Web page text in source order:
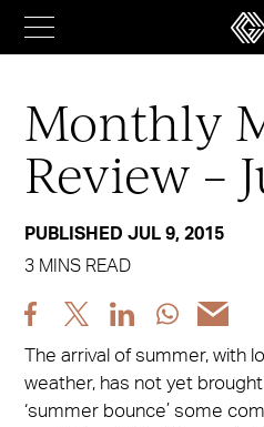
content
Monthly
Review –
PUBLISHED JUL 9, 2015
3 MINS READ
ShareShareShare
LinkedIn
Share
WhatsApp
Share
The arrival of summer, with
weather, has not yet
‘summer bounce’ some